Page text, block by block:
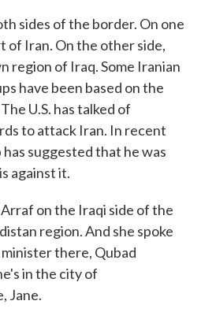
sides of the border. On one
of Iran. On the other side,
region of Iraq. Some Iranian
have been based on the
U.S. has talked of
to attack Iran. In recent
suggested that he was
against it.
on the Iraqi side of the
region. And she spoke
there, Qubad
in the city of
Jane.